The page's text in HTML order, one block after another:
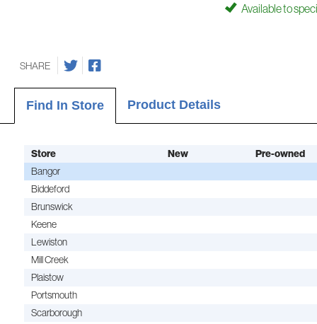
Available to
SHARE
Find In Store Product Details
Store New
Pre-owned
Bangor
Biddeford
Brunswick
Keene
Lewiston
Mill Creek
Plaistow
Portsmouth
Scarborough